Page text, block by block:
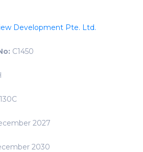
Development Pte. Ltd.
C1450
2027
2030